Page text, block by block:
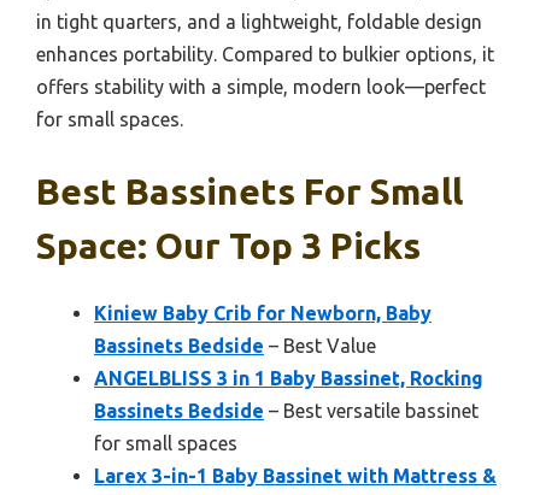
in tight quarters, and a lightweight, foldable design
enhances portability. Compared to bulkier options, it
offers stability with a simple, modern look—perfect
for small spaces.
Best Bassinets For Small
Space: Our Top 3 Picks
Kiniew Baby Crib for Newborn, Baby
Bassinets Bedside – Best Value
ANGELBLISS 3 in 1 Baby Bassinet, Rocking
Bassinets Bedside – Best versatile bassinet
for small spaces
Larex 3-in-1 Baby Bassinet with Mattress &